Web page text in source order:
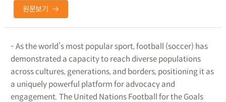
원문보기
- As the world’s most popular sport, football (soccer) has
demonstrated a capacity to reach diverse populations
across cultures, generations, and borders, positioning it as
a uniquely powerful platform for advocacy and
engagement. The United Nations Football for the Goals